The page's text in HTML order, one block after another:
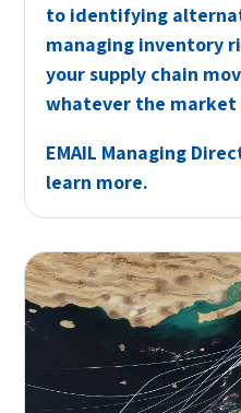
to identifying
managing inventory
your supply chain
whatever the
EMAIL Managing
learn more.